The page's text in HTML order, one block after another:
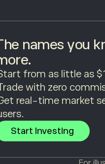
names you
from as little as
with zero
real-time market
Start Investing